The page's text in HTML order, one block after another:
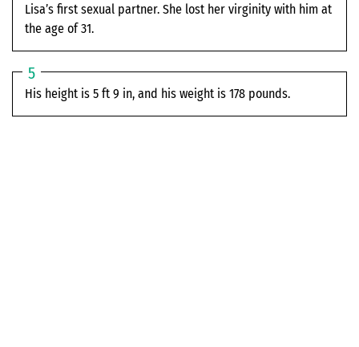
Lisa’s first sexual partner. She lost her virginity with him at
the age of 31.
His height is 5 ft 9 in, and his weight is 178 pounds.